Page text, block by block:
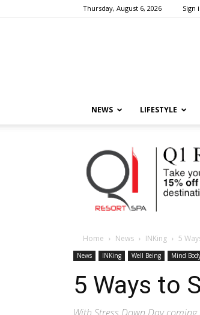
Thursday, August 6, 2026 Sign
NEWS LIFESTYLE
Home News INKing 5
News INKing Well Being Mind
5 Ways to